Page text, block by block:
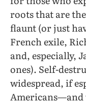
roots that are
flaunt (or just
French exile,
and, especially,
ones). Self-
widespread, if